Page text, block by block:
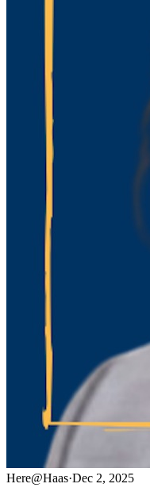
Here@Haas·Dec 2, 2025